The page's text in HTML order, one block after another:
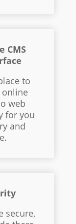
CMS
to
online
web
for you
and
secure,